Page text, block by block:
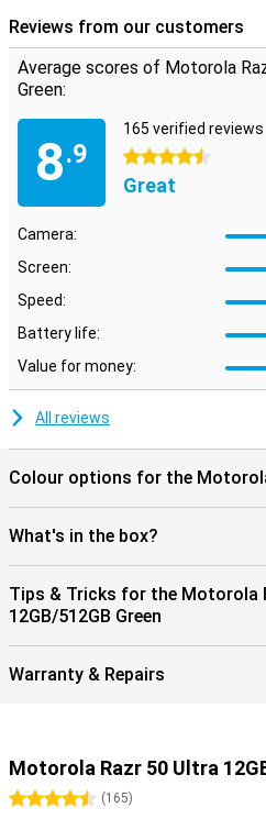
Reviews from our customers
Average scores of Motorola
Green:
8.9
165 verified reviews
4.5 stars
Great
Camera:
Screen:
Speed:
Battery life:
Value for money:
All reviews
Colour options for the
What's in the box?
Tips & Tricks for the Motorola
12GB/512GB Green
Warranty & Repairs
Motorola Razr 50 Ultra
4.5 stars
(165)